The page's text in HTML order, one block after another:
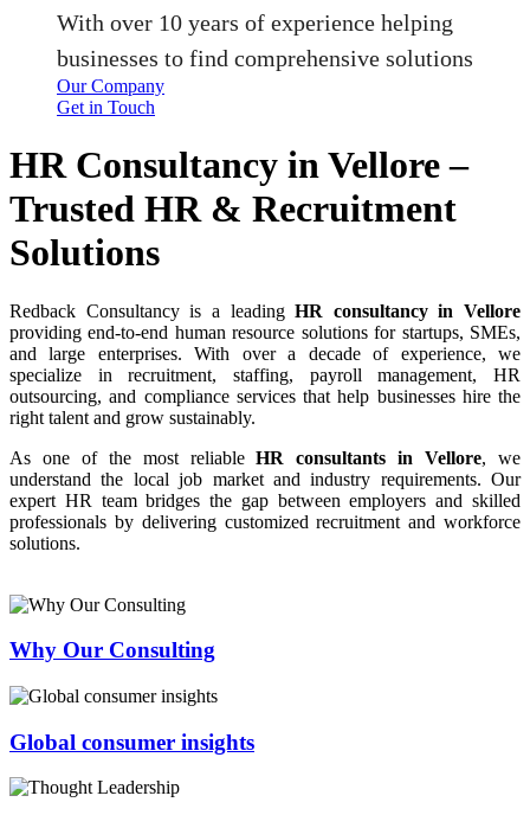
With over 10 years of experience helping
businesses to find comprehensive solutions
Our Company
Get in Touch
HR Consultancy in Vellore –
Trusted HR & Recruitment
Solutions
Redback Consultancy is a leadingHR consultancy in Vellore
providing end-to-end human resource solutions for startups, SMEs,
and large enterprises. With over a decade of experience, we
specialize in recruitment, staffing, payroll management, HR
outsourcing, and compliance services that help businesses hire the
right talent and grow sustainably.
As one of the most reliableHR consultants in Vellore, we
understand the local job market and industry requirements. Our
expert HR team bridges the gap between employers and skilled
professionals by delivering customized recruitment and workforce
solutions.
Why Our Consulting
Global consumer insights